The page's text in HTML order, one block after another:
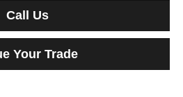
Call Us
Your Trade